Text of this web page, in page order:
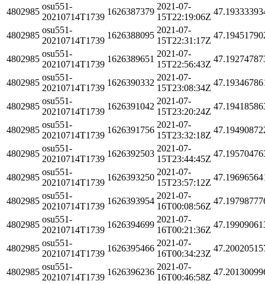
4802985
osu551-
20210714T1739
1626387379
2021-07-
15T22:19:06Z
4802985
osu551-
20210714T1739
1626388095
2021-07-
15T22:31:17Z
4802985
osu551-
20210714T1739
1626389651
2021-07-
15T22:56:43Z
4802985
osu551-
20210714T1739
1626390332
2021-07-
15T23:08:34Z
4802985
osu551-
20210714T1739
1626391042
2021-07-
15T23:20:24Z
4802985
osu551-
20210714T1739
1626391756
2021-07-
15T23:32:18Z
4802985
osu551-
20210714T1739
1626392503
2021-07-
15T23:44:45Z
4802985
osu551-
20210714T1739
1626393250
2021-07-
15T23:57:12Z
4802985
osu551-
20210714T1739
1626393954
2021-07-
16T00:08:56Z
4802985
osu551-
20210714T1739
1626394699
2021-07-
16T00:21:36Z
4802985
osu551-
20210714T1739
1626395466
2021-07-
16T00:34:23Z
4802985
osu551-
20210714T1739
1626396236
2021-07-
16T00:46:58Z